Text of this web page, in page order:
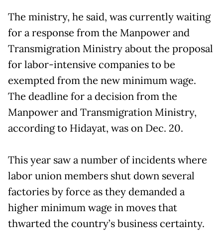
The ministry, he said, was currently waiting
for a response from the Manpower and
Transmigration Ministry about the proposal
for labor-intensive companies to be
exempted from the new minimum wage.
The deadline for a decision from the
Manpower and Transmigration Ministry,
according to Hidayat, was on Dec. 20.
This year saw a number of incidents where
labor union members shut down several
factories by force as they demanded a
higher minimum wage in moves that
thwarted the country’s business certainty.